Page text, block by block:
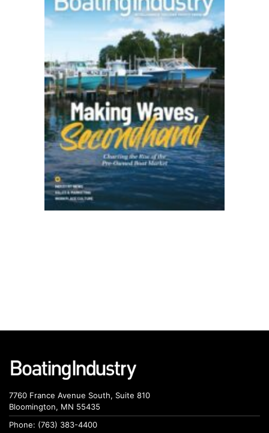
7760 France Avenue South, Suite 810
Bloomington, MN 55435
Phone: (763) 383-4400